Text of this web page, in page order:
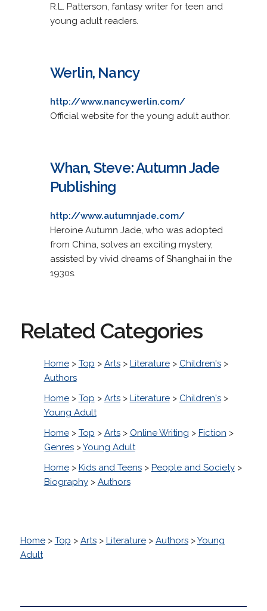
R.L. Patterson, fantasy writer for teen and
young adult readers.
Werlin, Nancy
http://www.nancywerlin.com/
Official website for the young adult author.
Whan, Steve: Autumn Jade
Publishing
http://www.autumnjade.com/
Heroine Autumn Jade, who was adopted
from China, solves an exciting mystery,
assisted by vivid dreams of Shanghai in the
1930s.
Related Categories
Home> Top > Arts> Literature> Children's>
Authors
Home> Top > Arts> Literature> Children's>
Young Adult
Home> Top > Arts> Online Writing > Fiction >
Genres>Young Adult
Home> Kids and Teens> People and Society>
Biography> Authors
Home> Top > Arts> Literature> Authors>Young
Adult